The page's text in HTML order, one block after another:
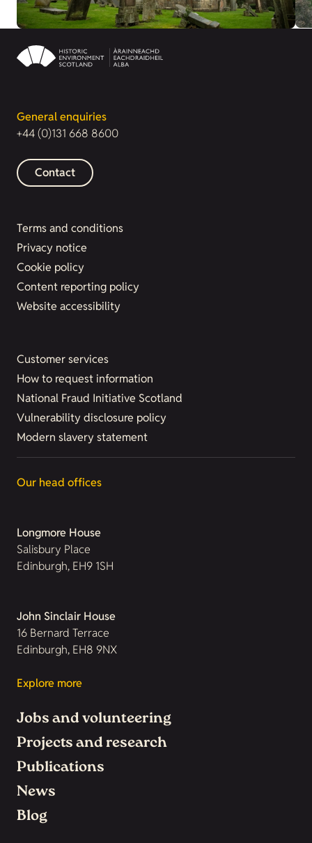
General enquiries
+44 (0)131 668 8600
Contact
Terms and conditions
Privacy notice
Cookie policy
Content reporting policy
Website accessibility
Customer services
How to request information
National Fraud Initiative Scotland
Vulnerability disclosure policy
Modern slavery statement
Our head offices
Longmore House
Salisbury Place
Edinburgh, EH9 1SH
John Sinclair House
16 Bernard Terrace
Edinburgh, EH8 9NX
Explore more
Jobs and volunteering
Projects and research
Publications
News
Blog